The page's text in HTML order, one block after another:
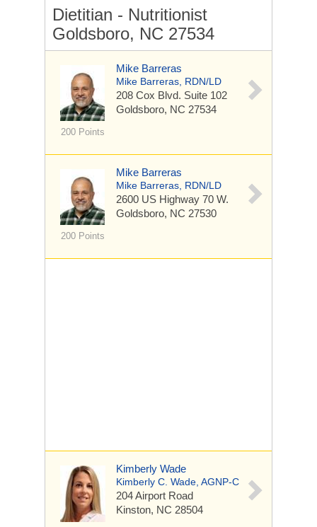
Dietitian - Nutritionist
Goldsboro, NC 27534
200 Points
Mike Barreras
Mike Barreras, RDN/LD
208 Cox Blvd. Suite 102
Goldsboro, NC 27534
200 Points
Mike Barreras
Mike Barreras, RDN/LD
2600 US Highway 70 W.
Goldsboro, NC 27530
Kimberly Wade
Kimberly C. Wade, AGNP-C
204 Airport Road
Kinston, NC 28504